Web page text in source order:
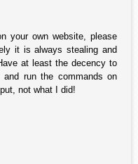
your own website, please
it is always stealing and
at least the decency to
run the commands on
not what I did!